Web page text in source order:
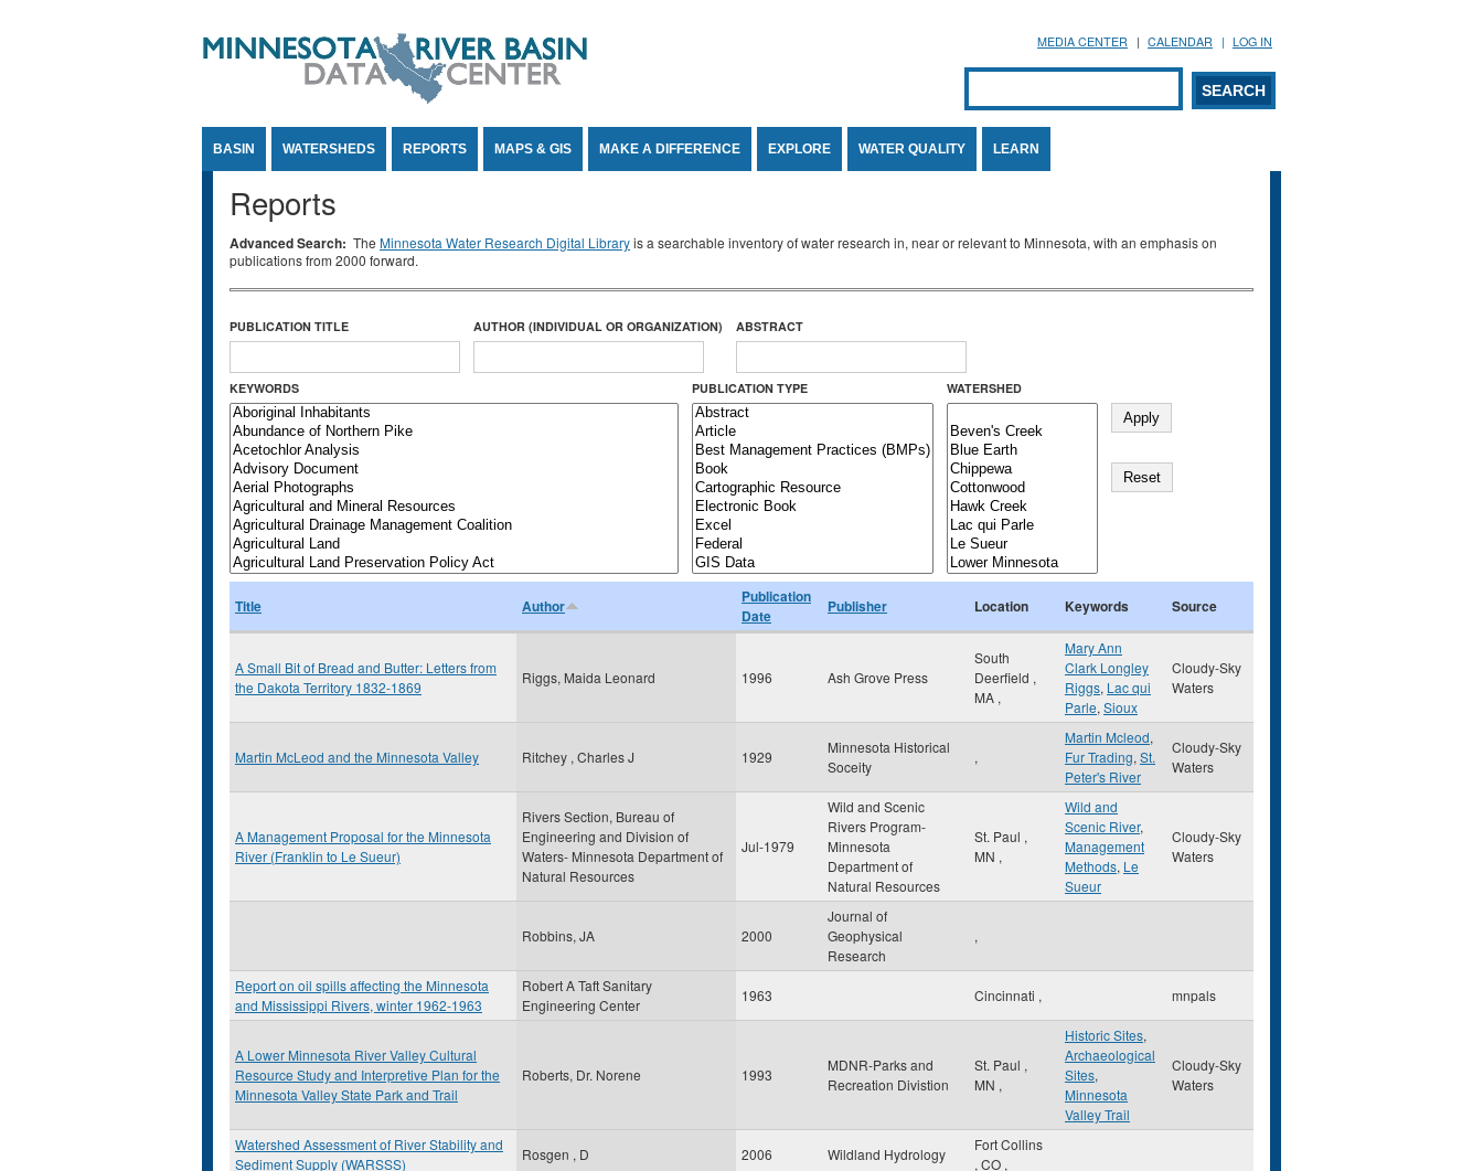
MEDIA CENTER CALENDAR LOG IN
Search form
SEARCH
BASIN WATERSHEDS REPORTS MAPS & GIS MAKE A DIFFERENCE EXPLORE WATER QUALITY LEARN
Reports
Advanced Search: The Minnesota Water Research Digital Libraryis a searchable inventory of water research in, near or relevant to Minnesota, with an emphasis on
publications from 2000 forward.
PUBLICATION TITLE AUTHOR (INDIVIDUAL OR ORGANIZATION) ABSTRACT
KEYWORDS PUBLICATION TYPE WATERSHED
Title Author
Publication
Date
Publisher Location Keywords Source
A Small Bit of Bread and Butter: Letters from
the Dakota Territory 1832-1869
Riggs, Maida Leonard 1996 Ash Grove Press
South
Deerfield ,
MA ,
Mary Ann
Clark Longley
Riggs, Lac qui
Parle, Sioux
Cloudy-Sky
Waters
Martin McLeod and the Minnesota Valley Ritchey , Charles J 1929
Minnesota Historical
Soceity
,
Martin Mcleod,
Fur Trading, St.
Peter's River
Cloudy-Sky
Waters
A Management Proposal for the Minnesota
River (Franklin to Le Sueur)
Rivers Section, Bureau of
Engineering and Division of
Waters- Minnesota Department of
Natural Resources
Jul-1979
Wild and Scenic
Rivers Program-
Minnesota
Department of
Natural Resources
St. Paul ,
MN ,
Wild and
Scenic River,
Management
Methods, Le
Sueur
Cloudy-Sky
Waters
Robbins, JA 2000
Journal of
Geophysical
Research
,
Report on oil spills affecting the Minnesota
and Mississippi Rivers, winter 1962-1963
Robert A Taft Sanitary
Engineering Center
1963 Cincinnati , mnpals
A Lower Minnesota River Valley Cultural
Resource Study and Interpretive Plan for the
Minnesota Valley State Park and Trail
Roberts, Dr. Norene 1993
MDNR-Parks and
Recreation Divistion
St. Paul ,
MN ,
Historic Sites,
Archaeological
Sites,
Minnesota
Valley Trail
Cloudy-Sky
Waters
Watershed Assessment of River Stability and
Sediment Supply (WARSSS)
Rosgen , D 2006 Wildland Hydrology
Fort Collins
, CO ,